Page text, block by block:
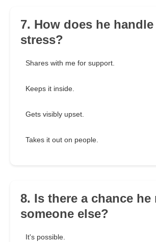
7. How does he
stress?
Shares with me for support.
Keeps it inside.
Gets visibly upset.
Takes it out on people.
8. Is there a chance he
someone else?
It's possible.